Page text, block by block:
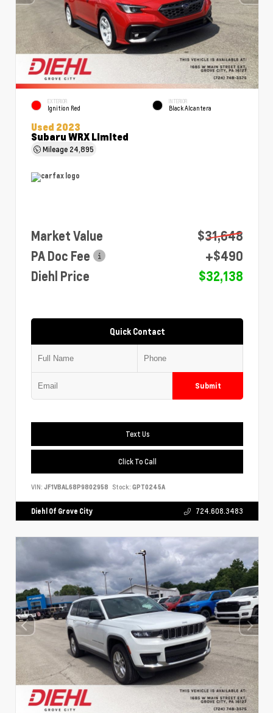
EXTERIOR
Ignition Red
INTERIOR
Black Alcantera
Used 2023
Subaru WRX Limited
Mileage 24,895
Market Value
$31,648
PA Doc Fee
+$490
Diehl Price
$32,138
Quick Contact
Submit
Text Us
Click To Call
VIN: JF1VBAL68P9802958 Stock: GPT0245A
Diehl Of Grove City 724.608.3483